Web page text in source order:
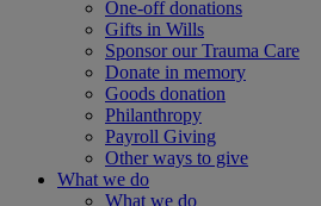
One-off donations
Gifts in Wills
Sponsor our Trauma Care
Donate in memory
Goods donation
Philanthropy
Payroll Giving
Other ways to give
What we do
What we do